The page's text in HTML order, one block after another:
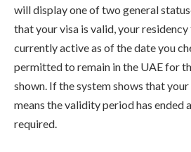
will display one of two general
that your visa is valid, your
currently active as of the date you
permitted to remain in the UAE for
shown. If the system shows that
means the validity period has ended
required.